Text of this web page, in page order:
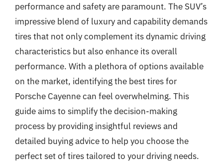
performance and safety are paramount. The SUV’s
impressive blend of luxury and capability demands
tires that not only complement its dynamic driving
characteristics but also enhance its overall
performance. With a plethora of options available
on the market, identifying the best tires for
Porsche Cayenne can feel overwhelming. This
guide aims to simplify the decision-making
process by providing insightful reviews and
detailed buying advice to help you choose the
perfect set of tires tailored to your driving needs.